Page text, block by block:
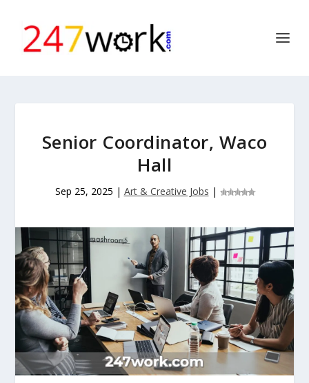
Senior Coordinator, Waco
Hall
Sep 25, 2025 | Art & Creative Jobs |